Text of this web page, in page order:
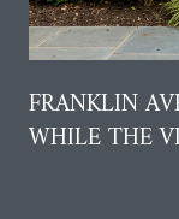
FRANKLIN
WHILE THE